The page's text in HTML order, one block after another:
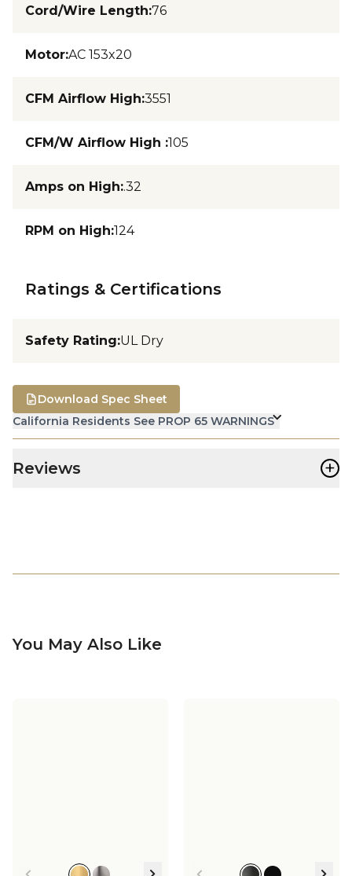
Cord/Wire Length:76
Motor:AC 153x20
CFM Airflow High:3551
CFM/W Airflow High :105
Amps on High:.32
RPM on High:124
Ratings & Certifications
Safety Rating:UL Dry
California Residents See PROP 65 WARNINGS
Download Spec Sheet
Reviews +
You May Also Like